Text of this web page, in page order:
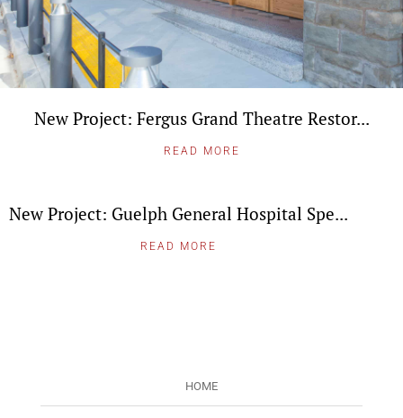
New Project: Fergus Grand Theatre Restor...
READ MORE
New Project: Guelph General Hospital Spe...
READ MORE
HOME